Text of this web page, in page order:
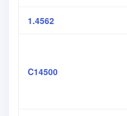
1.4562
C14500